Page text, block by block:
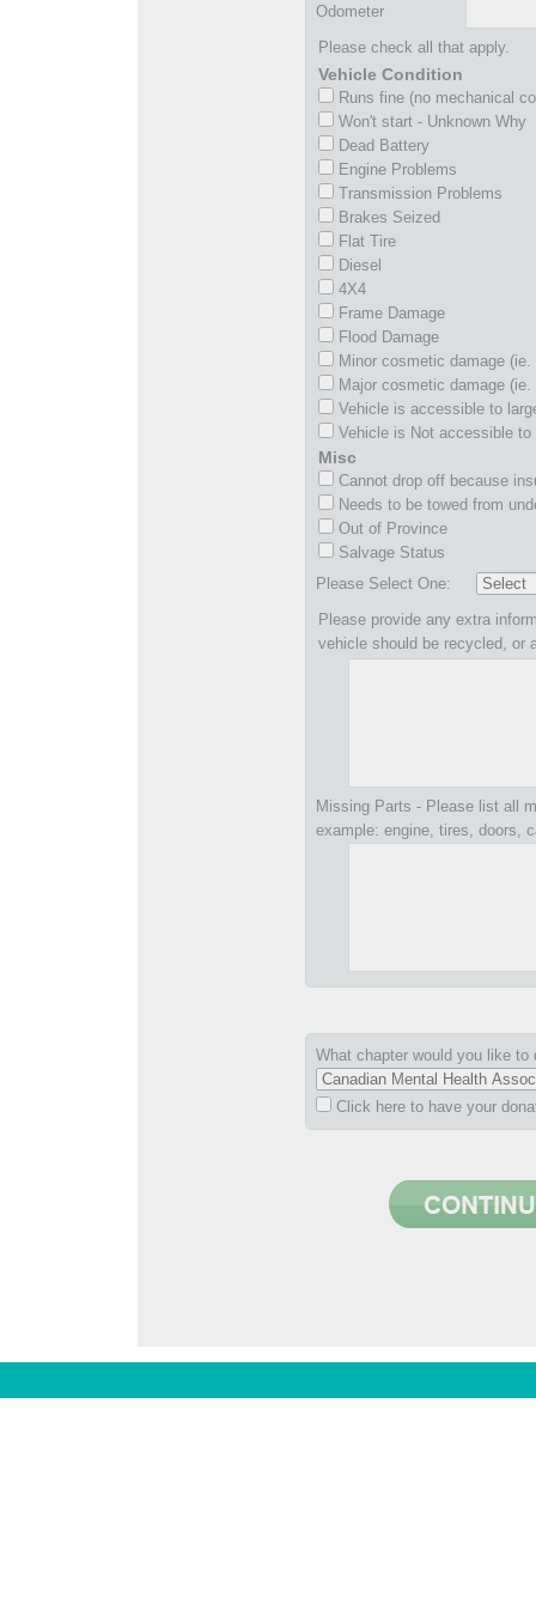
Odometer
Please check all that apply.
Vehicle Condition
Runs fine (no mechanical
Won't start - Unknown Why
Dead Battery
Engine Problems
Transmission Problems
Brakes Seized
Flat Tire
Diesel
4X4
Frame Damage
Flood Damage
Minor cosmetic damage
Major cosmetic damage
Vehicle is accessible to
Vehicle is Not accessible to
Misc
Cannot drop off because
Needs to be towed from
Out of Province
Salvage Status
Please Select One:
Please provide any extra
vehicle should be recycled, or
Missing Parts - Please list all
example: engine, tires, doors,
What chapter would you like to
Click here to have your